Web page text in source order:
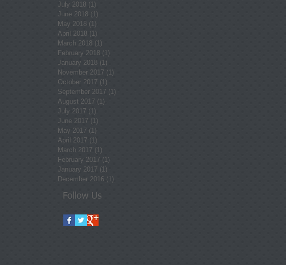
July 2018 (1)
June 2018 (1)
May 2018 (1)
April 2018 (1)
March 2018 (1)
February 2018 (1)
January 2018 (1)
November 2017 (1)
October 2017 (1)
September 2017 (1)
August 2017 (1)
July 2017 (1)
June 2017 (1)
May 2017 (1)
April 2017 (1)
March 2017 (1)
February 2017 (1)
January 2017 (1)
December 2016 (1)
Follow Us